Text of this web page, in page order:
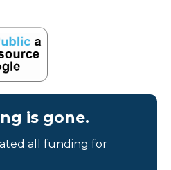
is gone.
all funding for